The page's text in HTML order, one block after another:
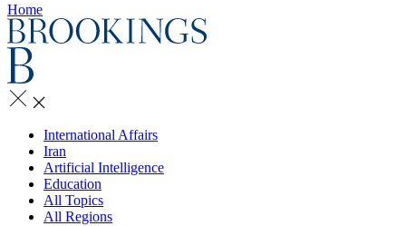
Home
International Affairs
Iran
Artificial Intelligence
Education
All Topics
All Regions